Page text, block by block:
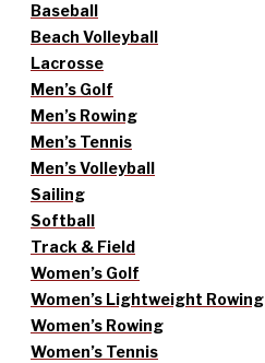
Baseball
Beach Volleyball
Lacrosse
Men’s Golf
Men’s Rowing
Men’s Tennis
Men’s Volleyball
Sailing
Softball
Track & Field
Women’s Golf
Women’s Lightweight Rowing
Women’s Rowing
Women’s Tennis